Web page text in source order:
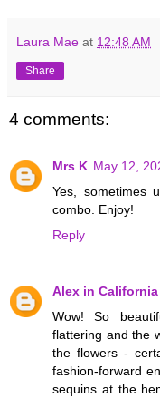
Laura Mae at 12:48 AM
Share
4 comments:
Mrs K May 12,
Yes, sometimes
combo. Enjoy!
Reply
Alex in California
Wow! So
flattering and the
the flowers -
fashion-forward
sequins at the